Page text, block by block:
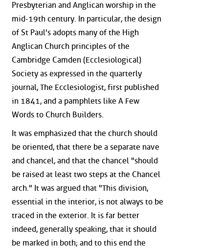
Presbyterian and Anglican worship in the
mid-19th century. In particular, the design
of St Paul's adopts many of the High
Anglican Church principles of the
Cambridge Camden (Ecclesiological)
Society as expressed in the quarterly
journal, The Ecclesiologist, first published
in 1841, and a pamphlets like A Few
Words to Church Builders.
It was emphasized that the church should
be oriented, that there be a separate nave
and chancel, and that the chancel "should
be raised at least two steps at the Chancel
arch." It was argued that "This division,
essential in the interior, is not always to be
traced in the exterior. It is far better
indeed, generally speaking, that it should
be marked in both; and to this end the